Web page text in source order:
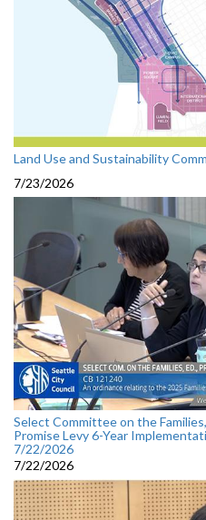
Land Use and Sustainability
7/23/2026
Select Committee on the
Promise Levy 6-Year
7/22/2026
7/22/2026